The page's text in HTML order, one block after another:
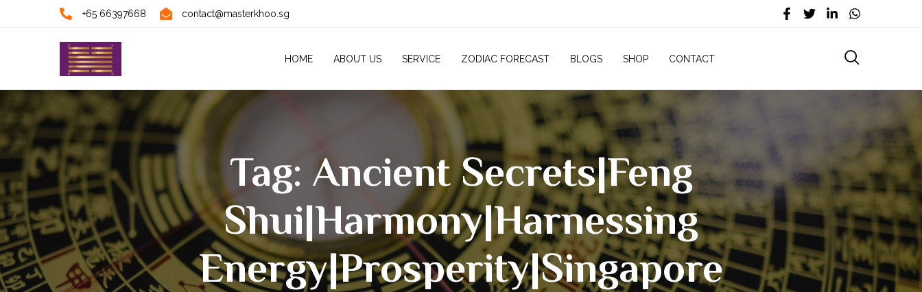
+65 66397668 contact@masterkhoo.sg
HOME ABOUT US SERVICE ZODIAC FORECAST BLOGS SHOP CONTACT
Tag: Ancient Secrets|Feng
Shui|Harmony|harnessing
Energy|Prosperity|Singapore